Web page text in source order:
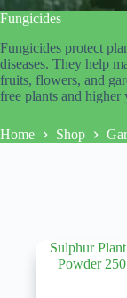
Fungicides
Fungicides protect
diseases. They help
fruits, flowers, and
free plants and higher
Home Shop